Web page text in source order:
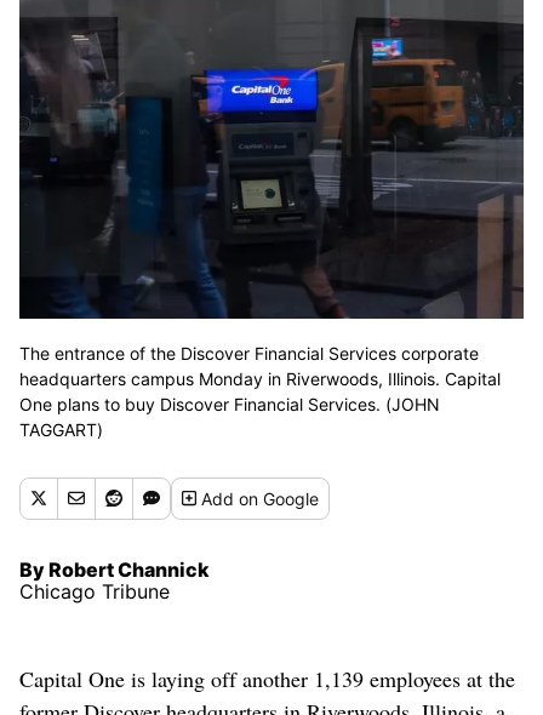
The entrance of the Discover Financial Services corporate
headquarters campus Monday in Riverwoods, Illinois. Capital
One plans to buy Discover Financial Services. (JOHN
TAGGART)
Addon Google
By Robert Channick
Chicago Tribune
Capital One is laying off another 1,139 employees at the